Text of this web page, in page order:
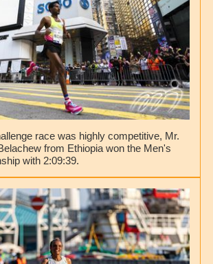
race was highly competitive, Mr.
from Ethiopia won the Men's
with 2:09:39.